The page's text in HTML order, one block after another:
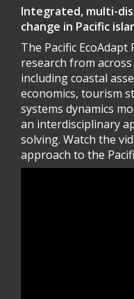
Integrated, multi-
change in Pacific
The Pacific
research from
including coastal
economics, tourism
systems dynamics
an interdisciplinary
solving. Watch the
approach to the